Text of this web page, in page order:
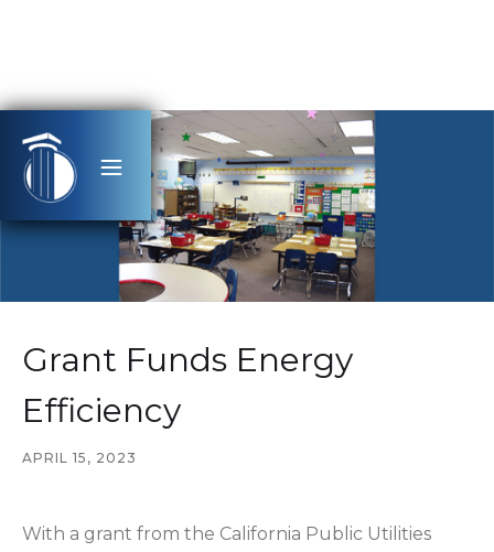
Grant Funds Energy
Efficiency
APRIL 15, 2023
With a grant from the California Public Utilities